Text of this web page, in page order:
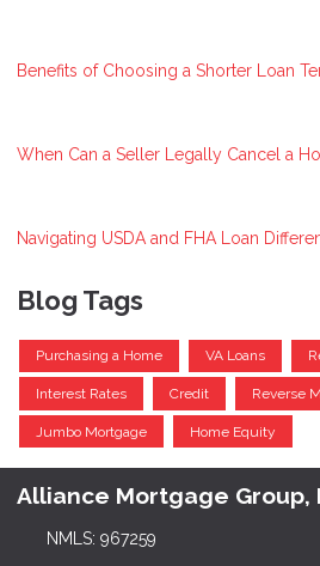
Benefits of Choosing a Shorter Loan
When Can a Seller Legally Cancel a
Navigating USDA and FHA Loan
Blog Tags
Purchasing a Home VA Loans
Interest Rates Credit Reverse
Jumbo Mortgage Home Equity
Alliance Mortgage Group,
NMLS: 967259